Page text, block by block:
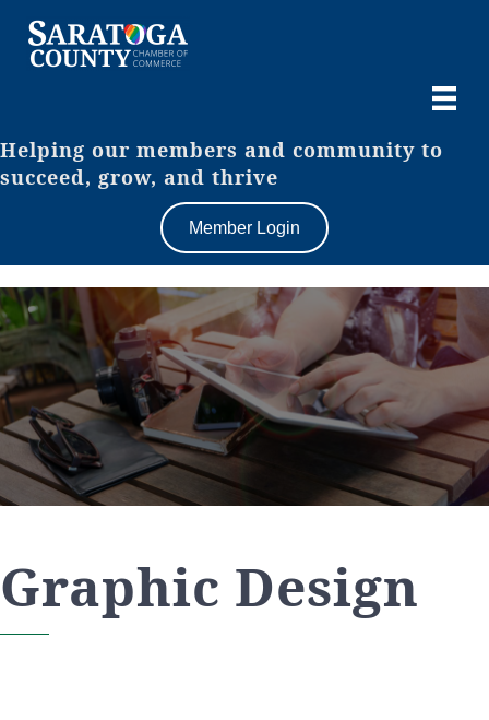
Helping our members and community to
succeed, grow, and thrive
Member Login
Graphic Design